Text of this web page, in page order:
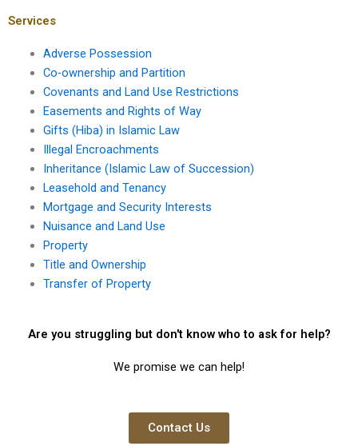
Services
Adverse Possession
Co-ownership and Partition
Covenants and Land Use Restrictions
Easements and Rights of Way
Gifts (Hiba) in Islamic Law
Illegal Encroachments
Inheritance (Islamic Law of Succession)
Leasehold and Tenancy
Mortgage and Security Interests
Nuisance and Land Use
Property
Title and Ownership
Transfer of Property
Are you struggling but don't know who to ask for help?
We promise we can help!
Contact Us